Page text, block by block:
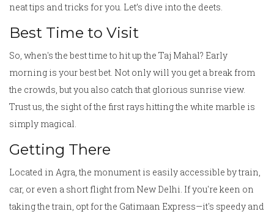
neat tips and tricks for you. Let’s dive into the deets.
Best Time to Visit
So, when's the best time to hit up the Taj Mahal? Early
morning is your best bet. Not only will you get a break from
the crowds, but you also catch that glorious sunrise view.
Trust us, the sight of the first rays hitting the white marble is
simply magical.
Getting There
Located in Agra, the monument is easily accessible by train,
car, or even a short flight from New Delhi. If you're keen on
taking the train, opt for the Gatimaan Express—it's speedy and